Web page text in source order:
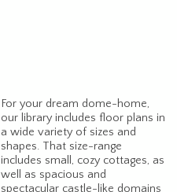
For your dream dome-home,
our library includes floor plans in
a wide variety of sizes and
shapes. That size-range
includes small, cozy cottages, as
well as spacious and
spectacular castle-like domains